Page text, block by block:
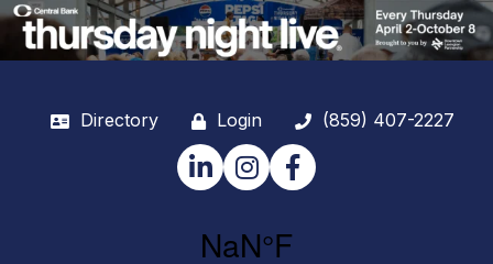
Directory Login
(859) 407-2227
LinkedInInstagramFacebook